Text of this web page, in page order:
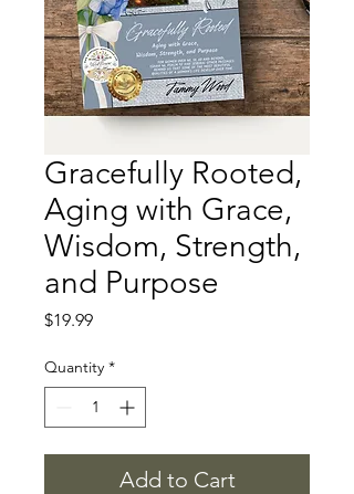
Gracefully Rooted,
Aging with Grace,
Wisdom, Strength,
and Purpose
$19.99Price
Quantity *
Add to Cart